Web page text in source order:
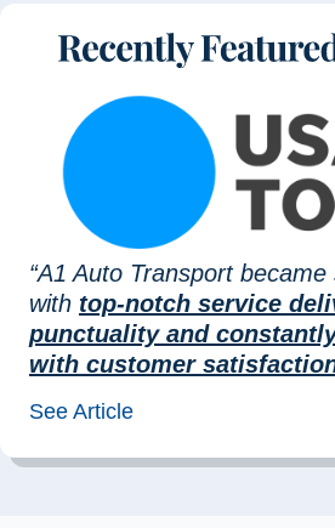
“A1 Auto Transport
with top-notch service
punctuality and
with customer
See Article